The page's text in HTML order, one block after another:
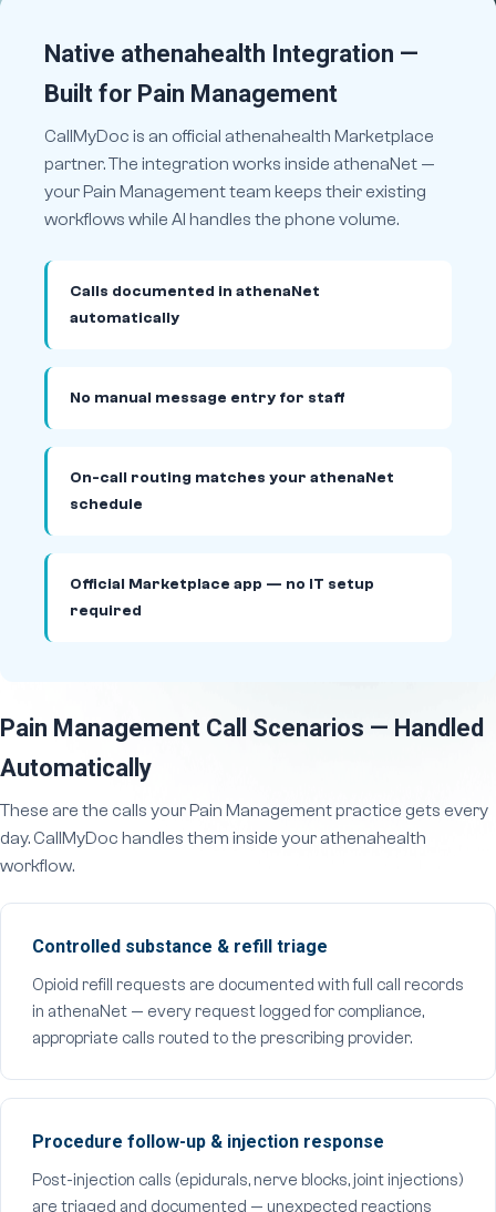
Native athenahealth Integration —
Built for Pain Management
CallMyDoc is an official athenahealth Marketplace
partner. The integration works inside athenaNet —
your Pain Management team keeps their existing
workflows while AI handles the phone volume.
Calls documented in athenaNet
automatically
No manual message entry for staff
On-call routing matches your athenaNet
schedule
Official Marketplace app — no IT setup
required
Pain Management Call Scenarios — Handled
Automatically
These are the calls your Pain Management practice gets every
day. CallMyDoc handles them inside your athenahealth
workflow.
Controlled substance & refill triage
Opioid refill requests are documented with full call records
in athenaNet — every request logged for compliance,
appropriate calls routed to the prescribing provider.
Procedure follow-up & injection response
Post-injection calls (epidurals, nerve blocks, joint injections)
are triaged and documented — unexpected reactions